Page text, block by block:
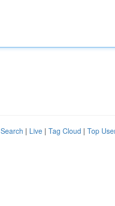
| Live | Tag Cloud | Top